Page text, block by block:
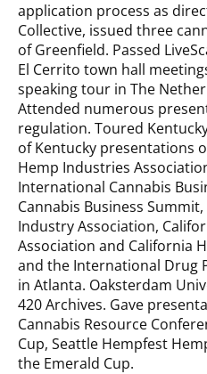
application process as
Collective, issued three
of Greenfield. Passed
El Cerrito town hall
speaking tour in The
Attended numerous
regulation. Toured
of Kentucky presentations
Hemp Industries
International Cannabis
Cannabis Business
Industry Association,
Association and California
and the International Drug
in Atlanta. Oaksterdam
420 Archives. Gave
Cannabis Resource
Cup, Seattle Hempfest
the Emerald Cup.